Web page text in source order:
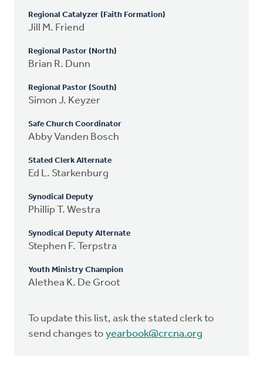
Regional Catalyzer (Faith Formation)
Jill M. Friend
Regional Pastor (North)
Brian R. Dunn
Regional Pastor (South)
Simon J. Keyzer
Safe Church Coordinator
Abby Vanden Bosch
Stated Clerk Alternate
Ed L. Starkenburg
Synodical Deputy
Phillip T. Westra
Synodical Deputy Alternate
Stephen F. Terpstra
Youth Ministry Champion
Alethea K. De Groot
To update this list, ask the stated clerk to
send changes to yearbook@crcna.org